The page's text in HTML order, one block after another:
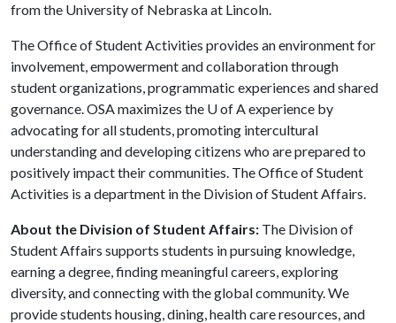
from the University of Nebraska at Lincoln.
The Office of Student Activities provides an environment for
involvement, empowerment and collaboration through
student organizations, programmatic experiences and shared
governance. OSA maximizes the U of Aexperience by
advocating for all students, promoting intercultural
understanding and developing citizens who are prepared to
positively impact their communities. The Office of Student
Activities is a department in the Division of Student Affairs.
About the Division of Student Affairs: The Division of
Student Affairs supports students in pursuing knowledge,
earning a degree, finding meaningful careers, exploring
diversity, and connecting with the global community. We
provide students housing, dining, health care resources, and